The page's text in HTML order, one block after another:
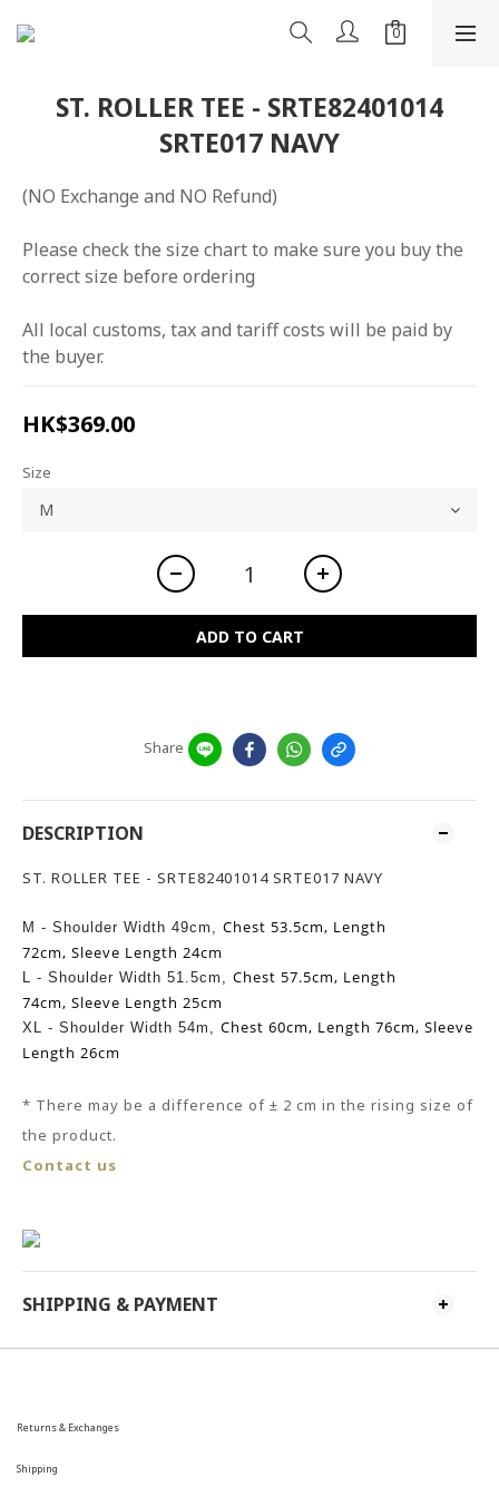
ST. ROLLER TEE - SRTE82401014
SRTE017 NAVY
(NO Exchange and NO Refund)
Please check the size chart to make sure you buy the
correct size before ordering
All local customs, tax and tariff costs will be paid by
the buyer.
HK$369.00
Size
ADD TO CART
Share
DESCRIPTION
ST. ROLLER TEE - SRTE82401014 SRTE017 NAVY
M - Shoulder Width 49cm, Chest 53.5cm, Length
72cm, Sleeve Length 24cm
L - Shoulder Width 51.5cm, Chest 57.5cm, Length
74cm, Sleeve Length 25cm
XL - Shoulder Width 54m, Chest 60cm, Length 76cm, Sleeve
Length 26cm
* There may be a difference of ± 2 cm in the rising size of
the product.
Contact us
SHIPPING & PAYMENT
Returns & Exchanges
Shipping